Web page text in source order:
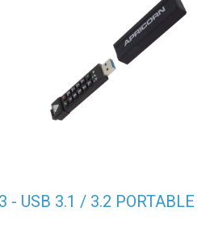
- USB 3.1 / 3.2 PORTABLE